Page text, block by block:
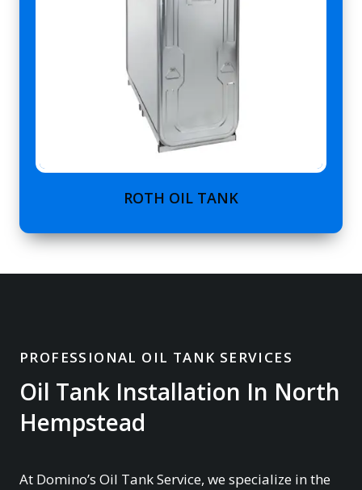
ROTH OIL TANK
PROFESSIONAL OIL TANK SERVICES
Oil Tank Installation In North
Hempstead
At Domino’s Oil Tank Service, we specialize in the